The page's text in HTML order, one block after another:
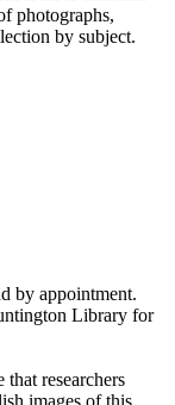
photographs,
by subject.
by appointment.
Library for
researchers
images of this